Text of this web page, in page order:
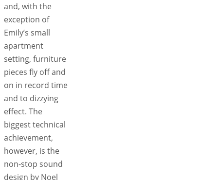
and, with the
exception of
Emily’s small
apartment
setting, furniture
pieces fly off and
on in record time
and to dizzying
effect. The
biggest technical
achievement,
however, is the
non-stop sound
design by Noel